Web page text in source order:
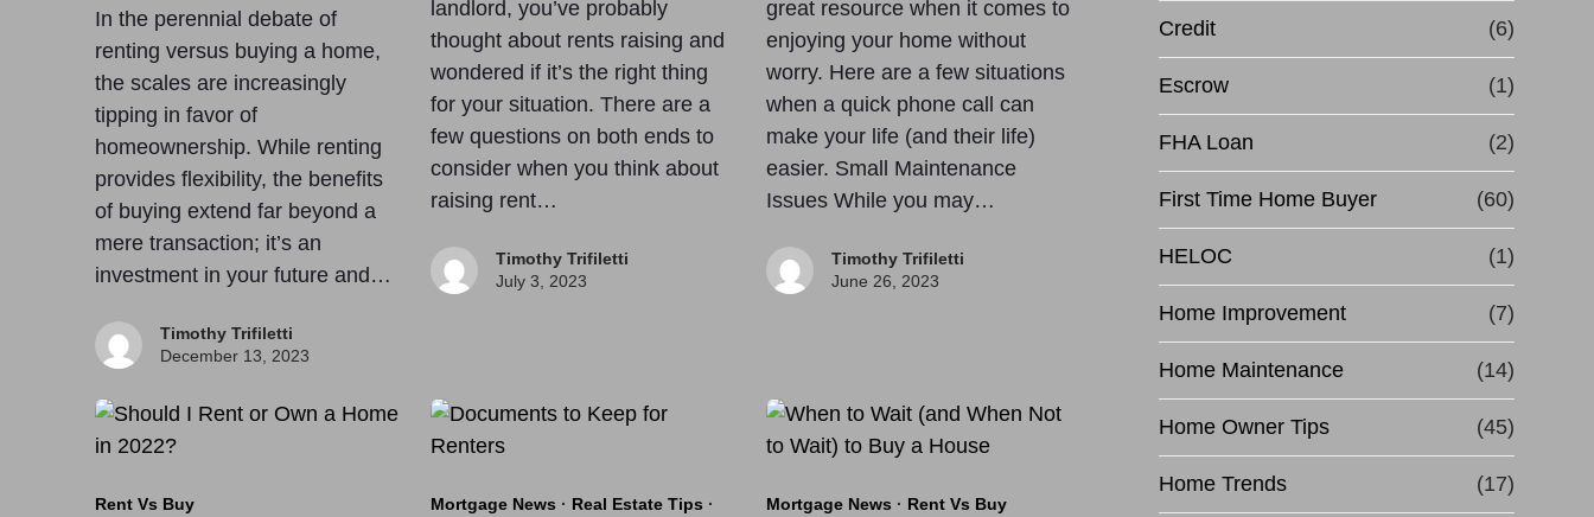
In the perennial debate of
renting versus buying a home,
the scales are increasingly
tipping in favor of
homeownership. While renting
provides flexibility, the benefits
of buying extend far beyond a
mere transaction; it’s an
investment in your future and…
Timothy Trifiletti
December 13, 2023
landlord, you’ve probably
thought about rents raising and
wondered if it’s the right thing
for your situation. There are a
few questions on both ends to
consider when you think about
raising rent…
Timothy Trifiletti
July 3, 2023
great resource when it comes to
enjoying your home without
worry. Here are a few situations
when a quick phone call can
make your life (and their life)
easier. Small Maintenance
Issues While you may…
Timothy Trifiletti
June 26, 2023
Rent Vs Buy Mortgage News · Real Estate Tips ·
Mortgage News · Rent Vs Buy
Credit (6)
Escrow (1)
FHA Loan (2)
First Time Home Buyer (60)
HELOC (1)
Home Improvement (7)
Home Maintenance (14)
Home Owner Tips (45)
Home Trends (17)